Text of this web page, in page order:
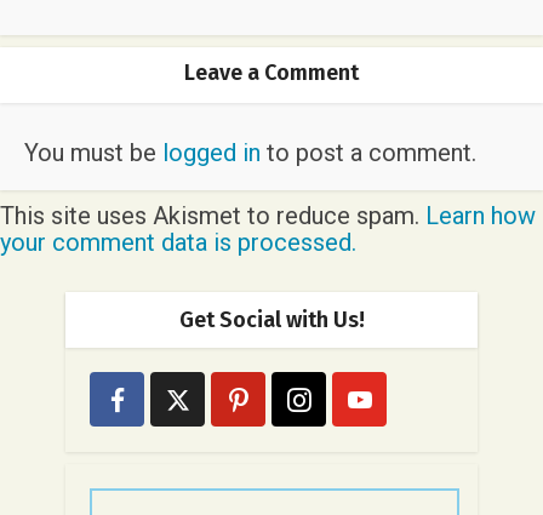
Leave a Comment
You must be logged in to post a comment.
This site uses Akismet to reduce spam. Learn how
your comment data is processed.
Get Social with Us!